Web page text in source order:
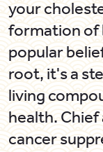
your
formation of
popular
root, it's a
living
health.
cancer